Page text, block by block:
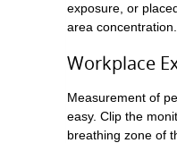
exposure, or
area concentration.
Workplace
Measurement of
easy. Clip the
breathing zone of